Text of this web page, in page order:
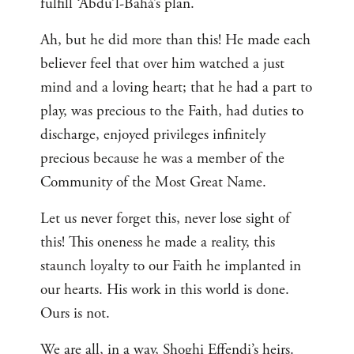
Ah, but he did more than this! He made each
believer feel that over him watched a just
mind and a loving heart; that he had a part to
play, was precious to the Faith, had duties to
discharge, enjoyed privileges infinitely
precious because he was a member of the
Community of the Most Great Name.
Let us never forget this, never lose sight of
this! This oneness he made a reality, this
staunch loyalty to our Faith he implanted in
our hearts. His work in this world is done.
Ours is not.
We are all, in a way, Shoghi Effendi’s heirs.